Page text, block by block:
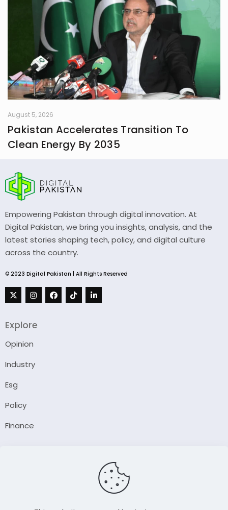
August 5, 2026
Pakistan Accelerates Transition To
Clean Energy By 2035
Empowering Pakistan through digital innovation. At
Digital Pakistan, we bring you insights, analysis, and the
latest stories shaping tech, policy, and digital culture
across the country.
© 2023 Digital Pakistan | All Rights Reserved
Explore
Opinion
Industry
Esg
Policy
Finance